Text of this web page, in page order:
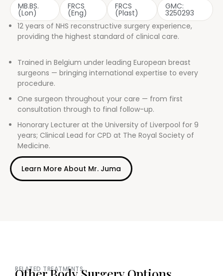
MB.BS.
(Lon)
FRCS
(Eng)
FRCS
(Plast)
GMC:
3250293
12 years of NHS reconstructive surgery experience,
providing the highest standard of clinical care.
Trained in Belgium under leading European breast
surgeons — bringing international expertise to every
procedure.
One surgeon throughout your care — from first
consultation through to final follow-up.
Honorary Lecturer at the University of Liverpool for 9
years; Clinical Lead for CPD at The Royal Society of
Medicine.
Learn More About Mr. Juma
RELATED TREATMENTS